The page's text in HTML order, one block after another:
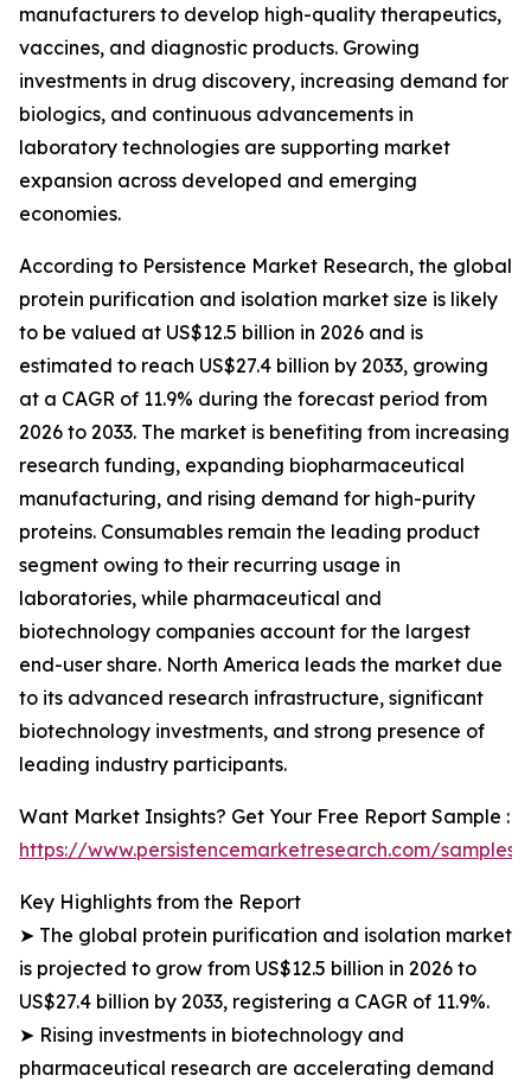
manufacturers to develop high-quality therapeutics,
vaccines, and diagnostic products. Growing
investments in drug discovery, increasing demand for
biologics, and continuous advancements in
laboratory technologies are supporting market
expansion across developed and emerging
economies.
According to Persistence Market Research, the global
protein purification and isolation market size is likely
to be valued at US$12.5 billion in 2026 and is
estimated to reach US$27.4 billion by 2033, growing
at a CAGR of 11.9% during the forecast period from
2026 to 2033. The market is benefiting from increasing
research funding, expanding biopharmaceutical
manufacturing, and rising demand for high-purity
proteins. Consumables remain the leading product
segment owing to their recurring usage in
laboratories, while pharmaceutical and
biotechnology companies account for the largest
end-user share. North America leads the market due
to its advanced research infrastructure, significant
biotechnology investments, and strong presence of
leading industry participants.
Want Market Insights? Get Your Free Report Sample :
https://www.persistencemarketresearch.com/samples/
Key Highlights from the Report
➤ The global protein purification and isolation market
is projected to grow from US$12.5 billion in 2026 to
US$27.4 billion by 2033, registering a CAGR of 11.9%.
➤ Rising investments in biotechnology and
pharmaceutical research are accelerating demand